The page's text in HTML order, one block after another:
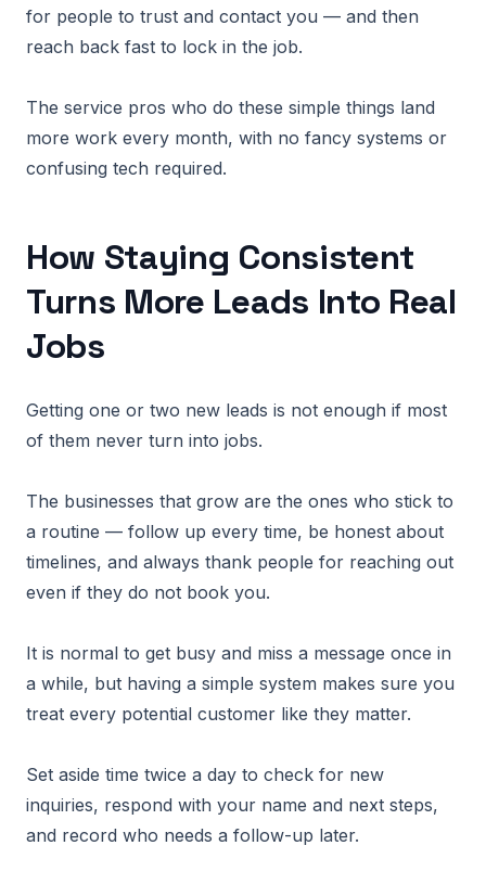
for people to trust and contact you — and then
reach back fast to lock in the job.
The service pros who do these simple things land
more work every month, with no fancy systems or
confusing tech required.
How Staying Consistent
Turns More Leads Into Real
Jobs
Getting one or two new leads is not enough if most
of them never turn into jobs.
The businesses that grow are the ones who stick to
a routine — follow up every time, be honest about
timelines, and always thank people for reaching out
even if they do not book you.
It is normal to get busy and miss a message once in
a while, but having a simple system makes sure you
treat every potential customer like they matter.
Set aside time twice a day to check for new
inquiries, respond with your name and next steps,
and record who needs a follow-up later.